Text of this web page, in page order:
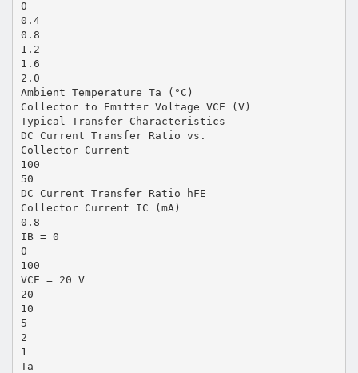
0
0.4
0.8
1.2
1.6
2.0
Ambient Temperature Ta (°C)
Collector to Emitter Voltage VCE (V)
Typical Transfer Characteristics
DC Current Transfer Ratio vs.
Collector Current
100
50
DC Current Transfer Ratio hFE
Collector Current IC (mA)
0.8
IB = 0
0
100
VCE = 20 V
20
10
5
2
1
Ta